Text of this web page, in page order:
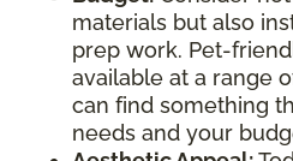
materials but also
prep work. Pet-
available at a range
can find something
needs and your